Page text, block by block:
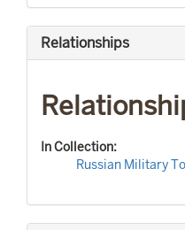
Relationships
In Collection:
Russian Military